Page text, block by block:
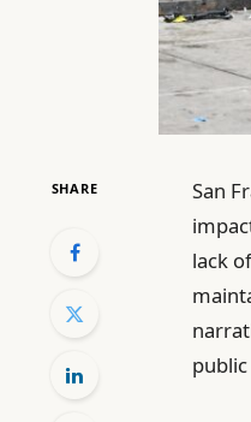
SHARE
San
lack